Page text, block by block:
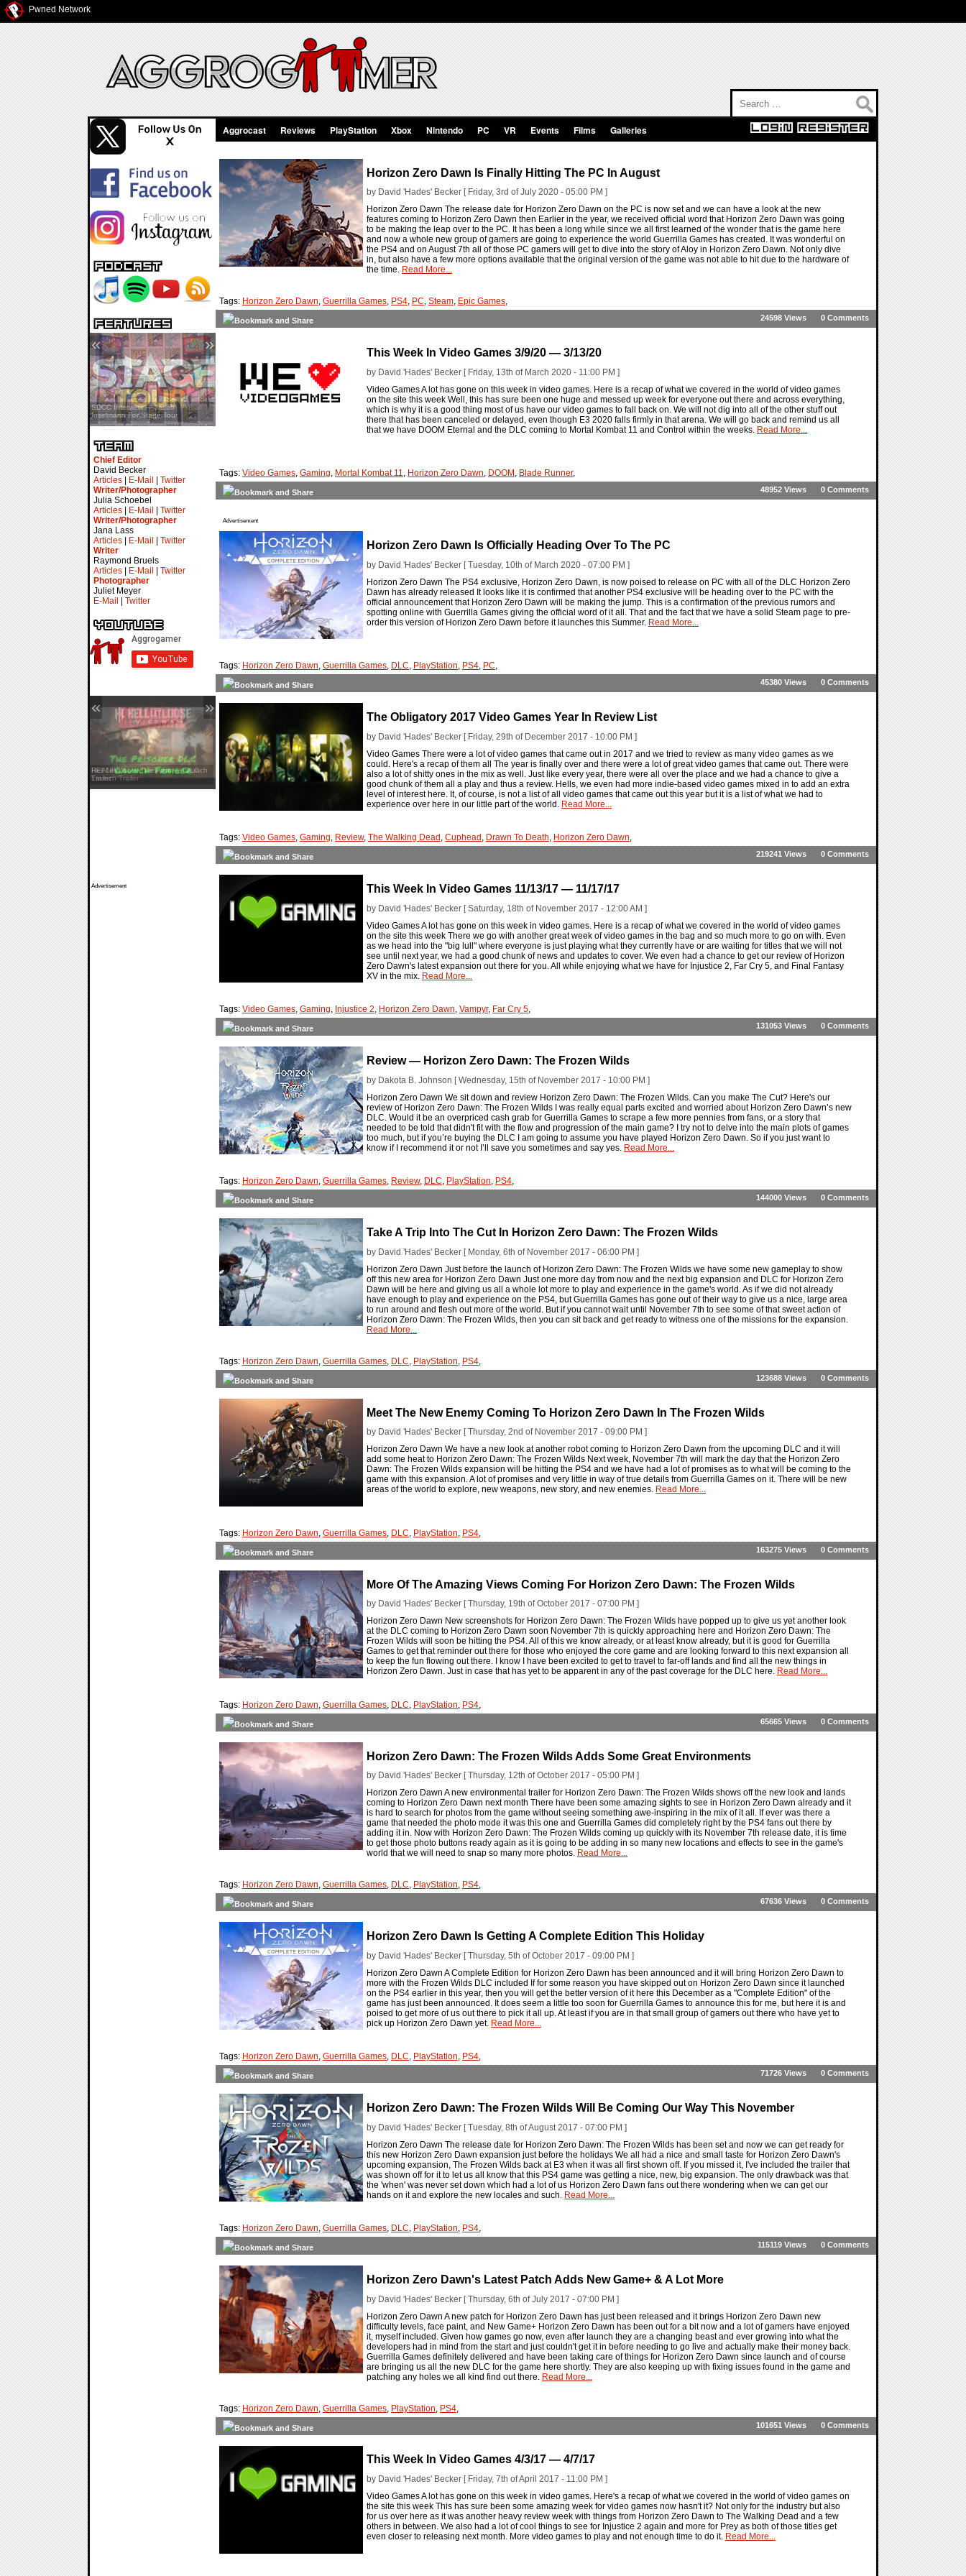
Pwned Network
SDCC Interview — Jacob
Inselmann For Stage Tour
« »
Chief Editor
David Becker
Articles
E-Mail
Twitter
Writer/Photographer
Julia Schoebel
Articles
E-Mail
Twitter
Writer/Photographer
Jana Lass
Articles
E-Mail
Twitter
Writer
Raymond Bruels
Articles
E-Mail
Twitter
Photographer
Juliet Meyer
E-Mail
Twitter
Hell Let Loose: Vietnam — Launch
Trailer
« »
Advertisement
Aggrocast Reviews PlayStation Xbox Nintendo PC VR Events Films Galleries
Horizon Zero Dawn Is Finally Hitting The PC In August
by David 'Hades' Becker [ Friday, 3rd of July 2020 - 05:00 PM ]
Horizon Zero Dawn The release date for Horizon Zero Dawn on the PC is now set and we can have a look at the new
features coming to Horizon Zero Dawn then Earlier in the year, we received official word that Horizon Zero Dawn was going
to be making the leap over to the PC. It has been a long while since we all first learned of the wonder that is the game here
and now a whole new group of gamers are going to experience the world Guerrilla Games has created. It was wonderful on
the PS4 and on August 7th all of those PC gamers will get to dive into the story of Aloy in Horizon Zero Dawn. Not only dive
in, but also have a few more options available that the original version of the game was not able to hit due to the hardware of
the time. Read More...
Tags: Horizon Zero Dawn, Guerrilla Games, PS4, PC, Steam, Epic Games,
0 Comments
24598 Views
This Week In Video Games 3/9/20 — 3/13/20
by David 'Hades' Becker [ Friday, 13th of March 2020 - 11:00 PM ]
Video Games A lot has gone on this week in video games. Here is a recap of what we covered in the world of video games
on the site this week Well, this has sure been one huge and messed up week for everyone out there and across everything,
which is why it is a good thing most of us have our video games to fall back on. We will not dig into all of the other stuff out
there that has been canceled or delayed, even though E3 2020 falls firmly in that arena. We will go back and remind us all
that we have DOOM Eternal and the DLC coming to Mortal Kombat 11 and Control within the weeks. Read More...
Tags: Video Games, Gaming, Mortal Kombat 11, Horizon Zero Dawn, DOOM , Blade Runner,
0 Comments
48952 Views
Advertisement
Horizon Zero Dawn Is Officially Heading Over To The PC
by David 'Hades' Becker [ Tuesday, 10th of March 2020 - 07:00 PM ]
Horizon Zero Dawn The PS4 exclusive, Horizon Zero Dawn, is now poised to release on PC with all of the DLC Horizon Zero
Dawn has already released It looks like it is confirmed that another PS4 exclusive will be heading over to the PC with the
official announcement that Horizon Zero Dawn will be making the jump. This is a confirmation of the previous rumors and
spotting online with Guerrilla Games giving the official word of it all. That and the fact that we have a solid Steam page to pre-
order this version of Horizon Zero Dawn before it launches this Summer. Read More...
Tags: Horizon Zero Dawn, Guerrilla Games, DLC, PlayStation, PS4, PC,
0 Comments
45380 Views
The Obligatory 2017 Video Games Year In Review List
by David 'Hades' Becker [ Friday, 29th of December 2017 - 10:00 PM ]
Video Games There were a lot of video games that came out in 2017 and we tried to review as many video games as we
could. Here's a recap of them all The year is finally over and there were a lot of great video games that came out. There were
also a lot of shitty ones in the mix as well. Just like every year, there were all over the place and we had a chance to give a
good chunk of them all a play and thus a review. Hells, we even had more indie-based video games mixed in to add an extra
level of interest here. It, of course, is not a list of all video games that came out this year but it is a list of what we had to
experience over here in our little part of the world. Read More...
Tags: Video Games, Gaming, Review, The Walking Dead , Cuphead , Drawn To Death, Horizon Zero Dawn,
0 Comments
219241 Views
This Week In Video Games 11/13/17 — 11/17/17
by David 'Hades' Becker [ Saturday, 18th of November 2017 - 12:00 AM ]
Video Games A lot has gone on this week in video games. Here is a recap of what we covered in the world of video games
on the site this week There we go with another great week of video games in the bag and so much more to go on with. Even
as we head into the "big lull" where everyone is just playing what they currently have or are waiting for titles that we will not
see until next year, we had a good chunk of news and updates to cover. We even had a chance to get our review of Horizon
Zero Dawn's latest expansion out there for you. All while enjoying what we have for Injustice 2, Far Cry 5, and Final Fantasy
XV in the mix. Read More...
Tags: Video Games, Gaming, Injustice 2, Horizon Zero Dawn, Vampyr, Far Cry 5,
0 Comments
131053 Views
Review — Horizon Zero Dawn: The Frozen Wilds
by Dakota B. Johnson [ Wednesday, 15th of November 2017 - 10:00 PM ]
Horizon Zero Dawn We sit down and review Horizon Zero Dawn: The Frozen Wilds. Can you make The Cut? Here's our
review of Horizon Zero Dawn: The Frozen Wilds I was really equal parts excited and worried about Horizon Zero Dawn’s new
DLC. Would it be an overpriced cash grab for Guerrilla Games to scrape a few more pennies from fans, or a story that
needed to be told that didn't fit with the flow and progression of the main game? I try not to delve into the main plots of games
too much, but if you’re buying the DLC I am going to assume you have played Horizon Zero Dawn. So if you just want to
know if I recommend it or not I’ll save you sometimes and say yes. Read More...
Tags: Horizon Zero Dawn, Guerrilla Games, Review, DLC, PlayStation, PS4,
0 Comments
144000 Views
Take A Trip Into The Cut In Horizon Zero Dawn: The Frozen Wilds
by David 'Hades' Becker [ Monday, 6th of November 2017 - 06:00 PM ]
Horizon Zero Dawn Just before the launch of Horizon Zero Dawn: The Frozen Wilds we have some new gameplay to show
off this new area for Horizon Zero Dawn Just one more day from now and the next big expansion and DLC for Horizon Zero
Dawn will be here and giving us all a whole lot more to play and experience in the game's world. As if we did not already
have enough to play and experience on the PS4, but Guerrilla Games has gone out of their way to give us a nice, large area
to run around and flesh out more of the world. But if you cannot wait until November 7th to see some of that sweet action of
Horizon Zero Dawn: The Frozen Wilds, then you can sit back and get ready to witness one of the missions for the expansion.
Read More...
Tags: Horizon Zero Dawn, Guerrilla Games, DLC, PlayStation, PS4,
0 Comments
123688 Views
Meet The New Enemy Coming To Horizon Zero Dawn In The Frozen Wilds
by David 'Hades' Becker [ Thursday, 2nd of November 2017 - 09:00 PM ]
Horizon Zero Dawn We have a new look at another robot coming to Horizon Zero Dawn from the upcoming DLC and it will
add some heat to Horizon Zero Dawn: The Frozen Wilds Next week, November 7th will mark the day that the Horizon Zero
Dawn: The Frozen Wilds expansion will be hitting the PS4 and we have had a lot of promises as to what will be coming to the
game with this expansion. A lot of promises and very little in way of true details from Guerrilla Games on it. There will be new
areas of the world to explore, new weapons, new story, and new enemies. Read More...
Tags: Horizon Zero Dawn, Guerrilla Games, DLC, PlayStation, PS4,
0 Comments
163275 Views
More Of The Amazing Views Coming For Horizon Zero Dawn: The Frozen Wilds
by David 'Hades' Becker [ Thursday, 19th of October 2017 - 07:00 PM ]
Horizon Zero Dawn New screenshots for Horizon Zero Dawn: The Frozen Wilds have popped up to give us yet another look
at the DLC coming to Horizon Zero Dawn soon November 7th is quickly approaching here and Horizon Zero Dawn: The
Frozen Wilds will soon be hitting the PS4. All of this we know already, or at least know already, but it is good for Guerrilla
Games to get that reminder out there for those who enjoyed the core game and are looking forward to this next expansion all
to keep the fun flowing out there. I know I have been excited to get to travel to far-off lands and find all the new things in
Horizon Zero Dawn. Just in case that has yet to be apparent in any of the past coverage for the DLC here. Read More...
Tags: Horizon Zero Dawn, Guerrilla Games, DLC, PlayStation, PS4,
0 Comments
65665 Views
Horizon Zero Dawn: The Frozen Wilds Adds Some Great Environments
by David 'Hades' Becker [ Thursday, 12th of October 2017 - 05:00 PM ]
Horizon Zero Dawn A new environmental trailer for Horizon Zero Dawn: The Frozen Wilds shows off the new look and lands
coming to Horizon Zero Dawn next month There have been some amazing sights to see in Horizon Zero Dawn already and it
is hard to search for photos from the game without seeing something awe-inspiring in the mix of it all. If ever was there a
game that needed the photo mode it was this one and Guerrilla Games did completely right by the PS4 fans out there by
adding it in. Now with Horizon Zero Dawn: The Frozen Wilds coming up quickly with its November 7th release date, it is time
to get those photo buttons ready again as it is going to be adding in so many new locations and effects to see in the game's
world that we will need to snap so many more photos. Read More...
Tags: Horizon Zero Dawn, Guerrilla Games, DLC, PlayStation, PS4,
0 Comments
67636 Views
Horizon Zero Dawn Is Getting A Complete Edition This Holiday
by David 'Hades' Becker [ Thursday, 5th of October 2017 - 09:00 PM ]
Horizon Zero Dawn A Complete Edition for Horizon Zero Dawn has been announced and it will bring Horizon Zero Dawn to
more with the Frozen Wilds DLC included If for some reason you have skipped out on Horizon Zero Dawn since it launched
on the PS4 earlier in this year, then you will get the better version of it here this December as a "Complete Edition" of the
game has just been announced. It does seem a little too soon for Guerrilla Games to announce this for me, but here it is and
poised to get more of us out there to pick it all up. At least if you are in that small group of gamers out there who have yet to
pick up Horizon Zero Dawn yet. Read More...
Tags: Horizon Zero Dawn, Guerrilla Games, DLC, PlayStation, PS4,
0 Comments
71726 Views
Horizon Zero Dawn: The Frozen Wilds Will Be Coming Our Way This November
by David 'Hades' Becker [ Tuesday, 8th of August 2017 - 07:00 PM ]
Horizon Zero Dawn The release date for Horizon Zero Dawn: The Frozen Wilds has been set and now we can get ready for
this new Horizon Zero Dawn expansion just before the holidays We all had a nice and small taste for Horizon Zero Dawn's
upcoming expansion, The Frozen Wilds back at E3 when it was all first shown off. If you missed it, I've included the trailer that
was shown off for it to let us all know that this PS4 game was getting a nice, new, big expansion. The only drawback was that
the 'when' was never set down which had a lot of us Horizon Zero Dawn fans out there wondering when we can get our
hands on it and explore the new locales and such. Read More...
Tags: Horizon Zero Dawn, Guerrilla Games, DLC, PlayStation, PS4,
0 Comments
115119 Views
Horizon Zero Dawn's Latest Patch Adds New Game+ & A Lot More
by David 'Hades' Becker [ Thursday, 6th of July 2017 - 07:00 PM ]
Horizon Zero Dawn A new patch for Horizon Zero Dawn has just been released and it brings Horizon Zero Dawn new
difficulty levels, face paint, and New Game+ Horizon Zero Dawn has been out for a bit now and a lot of gamers have enjoyed
it, myself included. Given how games go now, even after launch they are a changing beast and ever growing into what the
developers had in mind from the start and just couldn't get it in before needing to go live and actually make their money back.
Guerrilla Games definitely delivered and have been taking care of things for Horizon Zero Dawn since launch and of course
are bringing us all the new DLC for the game here shortly. They are also keeping up with fixing issues found in the game and
patching any holes we all kind find out there. Read More...
Tags: Horizon Zero Dawn Guerrilla Games PlayStation PS4
0 Comments
101651 Views
This Week In Video Games 4/3/17 — 4/7/17
by David 'Hades' Becker [ Friday, 7th of April 2017 - 11:00 PM ]
Video Games A lot has gone on this week in video games. Here's a recap of what we covered in the world of video games on
the site this week This has sure been some amazing week for video games now hasn't it? Not only for the industry but also
for us over here as it was another heavy review week with things from Horizon Zero Dawn to The Walking Dead and a few
others in between. We also had a lot of cool things to see for Injustice 2 again and more for Prey as both of those titles get
even closer to releasing next month. More video games to play and not enough time to do it. Read More...